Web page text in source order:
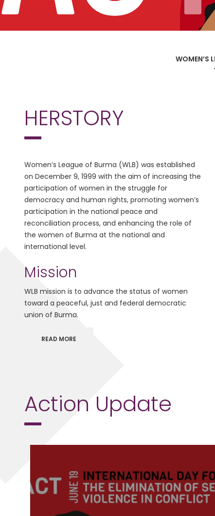
WOMEN’S
HERSTORY
Women’s League of Burma (WLB) was established
on December 9, 1999 with the aim of increasing the
participation of women in the struggle for
democracy and human rights, promoting women’s
participation in the national peace and
reconciliation process, and enhancing the role of
the women of Burma at the national and
international level.
Mission
WLB mission is to advance the status of women
toward a peaceful, just and federal democratic
union of Burma.
Action Update